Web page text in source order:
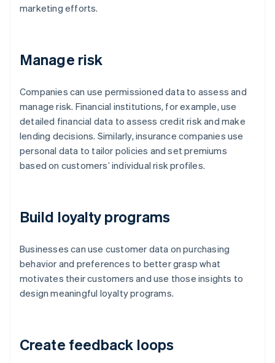
marketing efforts.
Manage risk
Companies can use permissioned data to assess and
manage risk. Financial institutions, for example, use
detailed financial data to assess credit risk and make
lending decisions. Similarly, insurance companies use
personal data to tailor policies and set premiums
based on customers’ individual risk profiles.
Build loyalty programs
Businesses can use customer data on purchasing
behavior and preferences to better grasp what
motivates their customers and use those insights to
design meaningful loyalty programs.
Create feedback loops